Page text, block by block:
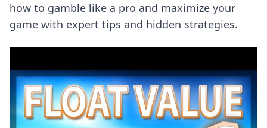
how to gamble like a pro and maximize your
game with expert tips and hidden strategies.